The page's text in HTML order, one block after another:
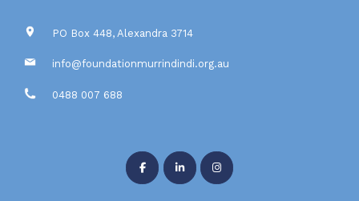
PO Box 448, Alexandra 3714
info@foundationmurrindindi.org.au
0488 007 688